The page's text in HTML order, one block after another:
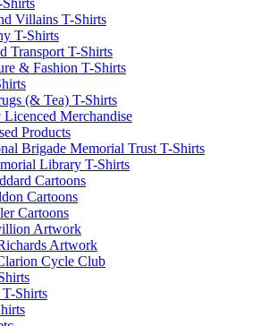
Villains T-Shirts
T-Shirts
Transport T-Shirts
& Fashion T-Shirts
(& Tea) T-Shirts
Merchandise
Products
Brigade Memorial Trust T-Shirts
Library T-Shirts
Cartoons
Cartoons
Cartoons
Artwork
Artwork
Cycle Club
Shirts